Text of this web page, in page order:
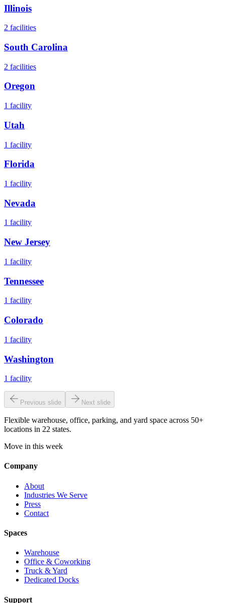
Illinois
2 facilities
South Carolina
2 facilities
Oregon
1 facility
Utah
1 facility
Florida
1 facility
Nevada
1 facility
New Jersey
1 facility
Tennessee
1 facility
Colorado
1 facility
Washington
1 facility
Previous slide Next slide
Flexible warehouse, office, parking, and yard space across 50+
locations in 22 states.
Move in this week
Company
About
Industries We Serve
Press
Contact
Spaces
Warehouse
Office & Coworking
Truck & Yard
Dedicated Docks
Support